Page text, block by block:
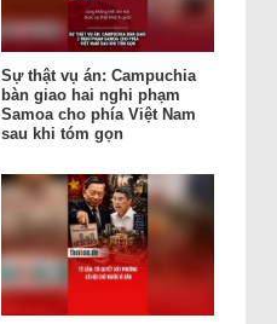
Sự thật vụ án: Campuchia
bàn giao hai nghi phạm
Samoa cho phía Việt Nam
sau khi tóm gọn